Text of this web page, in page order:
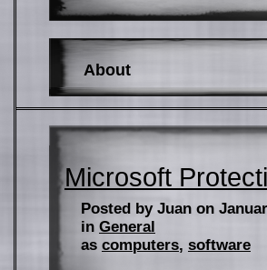
About
Microsoft
Posted by Juan on
in General
as computers, software